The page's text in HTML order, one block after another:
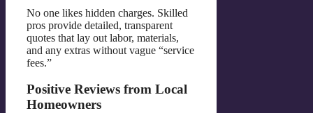
No one likes hidden charges. Skilled
pros provide detailed, transparent
quotes that lay out labor, materials,
and any extras without vague “service
fees.”
Positive Reviews from Local
Homeowners